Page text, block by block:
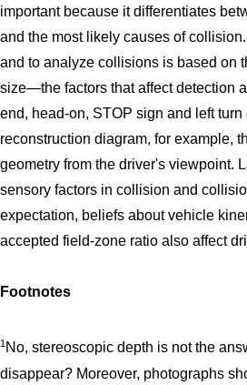
important because it differentiates
and the most likely causes of
and to analyze collisions is based on
size—the factors that affect detection
end, head-on, STOP sign and left
reconstruction diagram, for example,
geometry from the driver's viewpoint.
sensory factors in collision and
expectation, beliefs about vehicle
accepted field-zone ratio also affect
Footnotes
1No, stereoscopic depth is not the
disappear? Moreover, photographs